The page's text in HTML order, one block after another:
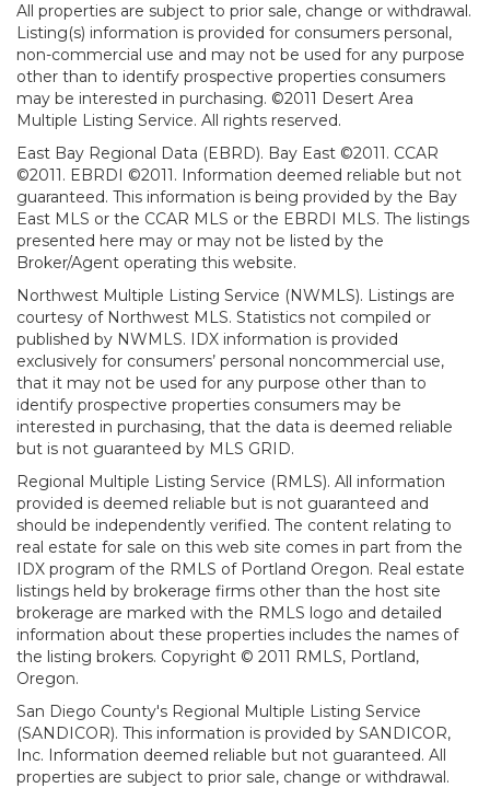
All properties are subject to prior sale, change or withdrawal.
Listing(s) information is provided for consumers personal,
non-commercial use and may not be used for any purpose
other than to identify prospective properties consumers
may be interested in purchasing. ©2011 Desert Area
Multiple Listing Service. All rights reserved.
East Bay Regional Data (EBRD). Bay East ©2011. CCAR
©2011. EBRDI ©2011. Information deemed reliable but not
guaranteed. This information is being provided by the Bay
East MLS or the CCAR MLS or the EBRDI MLS. The listings
presented here may or may not be listed by the
Broker/Agent operating this website.
Northwest Multiple Listing Service (NWMLS). Listings are
courtesy of Northwest MLS. Statistics not compiled or
published by NWMLS. IDX information is provided
exclusively for consumers’ personal noncommercial use,
that it may not be used for any purpose other than to
identify prospective properties consumers may be
interested in purchasing, that the data is deemed reliable
but is not guaranteed by MLS GRID.
Regional Multiple Listing Service (RMLS). All information
provided is deemed reliable but is not guaranteed and
should be independently verified. The content relating to
real estate for sale on this web site comes in part from the
IDX program of the RMLS of Portland Oregon. Real estate
listings held by brokerage firms other than the host site
brokerage are marked with the RMLS logo and detailed
information about these properties includes the names of
the listing brokers. Copyright © 2011 RMLS, Portland,
Oregon.
San Diego County's Regional Multiple Listing Service
(SANDICOR). This information is provided by SANDICOR,
Inc. Information deemed reliable but not guaranteed. All
properties are subject to prior sale, change or withdrawal.